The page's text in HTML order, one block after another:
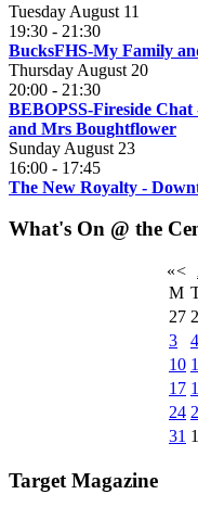
Tuesday August 11
19:30 - 21:30
BucksFHS-My Family
Thursday August 20
20:00 - 21:30
BEBOPSS-Fireside
and Mrs Boughtflower
Sunday August 23
16:00 - 17:45
The New Royalty -
What's On @ the
«<
M
27
3
4
10
17
24
31 1
Target Magazine